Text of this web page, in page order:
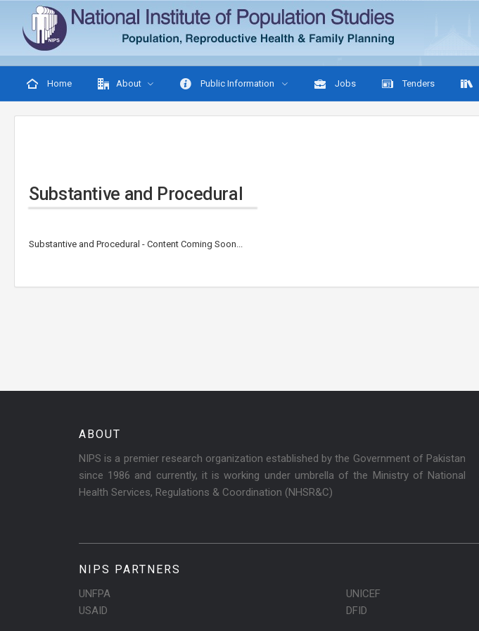
Home About Public Information Jobs Tenders
Substantive and Procedural
Substantive and Procedural - Content Coming Soon...
ABOUT
NIPS is a premier research organization established by the Government of Pakistan
since 1986 and currently, it is working under umbrella of the Ministry of National
Health Services, Regulations & Coordination (NHSR&C)
NIPS PARTNERS
UNFPA
USAID
UNICEF
DFID